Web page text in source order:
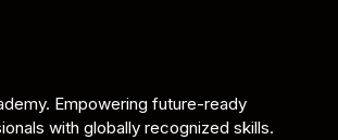
Empowering future-ready
with globally recognized skills.